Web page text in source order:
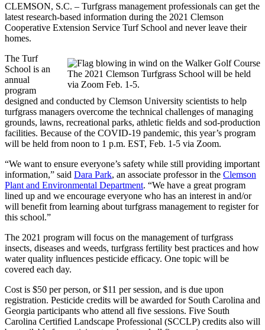
CLEMSON, S.C. – Turfgrass management professionals can get the
latest research-based information during the 2021 Clemson
Cooperative Extension Service Turf School and never leave their
homes.
The 2021 Clemson Turfgrass School will be held
via Zoom Feb. 1-5.
The Turf
School is an
annual
program
designed and conducted by Clemson University scientists to help
turfgrass managers overcome the technical challenges of managing
grounds, lawns, recreational parks, athletic fields and sod-production
facilities. Because of the COVID-19 pandemic, this year’s program
will be held from noon to 1 p.m. EST, Feb. 1-5 via Zoom.
“We want to ensure everyone’s safety while still providing important
information,” said Dara Park, an associate professor in the Clemson
Plant and Environmental Department. “We have a great program
lined up and we encourage everyone who has an interest in and/or
will benefit from learning about turfgrass management to register for
this school.”
The 2021 program will focus on the management of turfgrass
insects, diseases and weeds, turfgrass fertility best practices and how
water quality influences pesticide efficacy. One topic will be
covered each day.
Cost is $50 per person, or $11 per session, and is due upon
registration. Pesticide credits will be awarded for South Carolina and
Georgia participants who attend all five sessions. Five South
Carolina Certified Landscape Professional (SCCLP) credits also will